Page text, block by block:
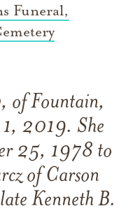
Funeral,
of Fountain,
1, 2019. She
25, 1978 to
of Carson
Kenneth B.